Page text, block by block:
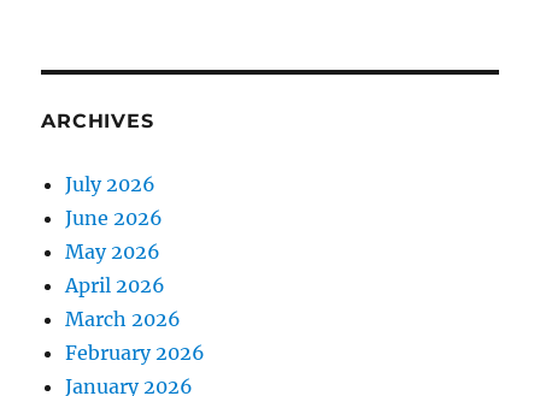
ARCHIVES
July 2026
June 2026
May 2026
April 2026
March 2026
February 2026
January 2026